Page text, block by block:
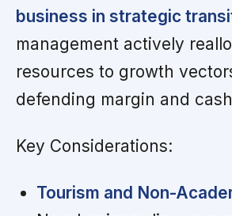
business in strategic
management actively
resources to growth
defending margin and
Key Considerations:
Tourism and Non-